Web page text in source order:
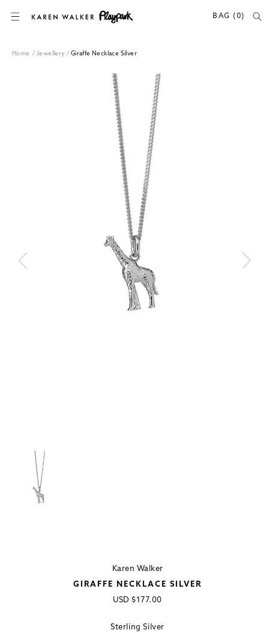
SKIP TO CONTENT
BAG (0)
Home /Jewellery/ Giraffe Necklace Silver
Karen Walker
GIRAFFE NECKLACE SILVER
Regular
USD $177.00
Sterling Silver